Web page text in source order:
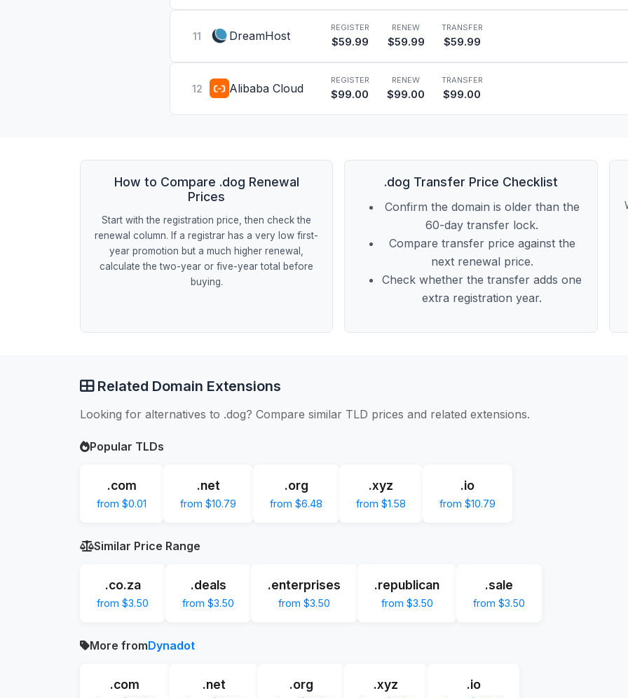
11 DreamHost
REGISTER
$59.99
RENEW
$59.99
TRANSFER
$59.99
12 Alibaba Cloud
REGISTER
$99.00
RENEW
$99.00
TRANSFER
$99.00
How to Compare .dog Renewal
Prices
Start with the registration price, then check the
renewal column. If a registrar has a very low first-
year promotion but a much higher renewal,
calculate the two-year or five-year total before
buying.
.dog Transfer Price Checklist
Confirm the domain is older than the
60-day transfer lock.
Compare transfer price against the
next renewal price.
Check whether the transfer adds one
extra registration year.
Related Domain Extensions
Looking for alternatives to .dog? Compare similar TLD prices and related extensions.
Popular TLDs
.com
from $0.01
.net
from $10.79
.org
from $6.48
.xyz
from $1.58
.io
from $10.79
Similar Price Range
.co.za
from $3.50
.deals
from $3.50
.enterprises
from $3.50
.republican
from $3.50
.sale
from $3.50
More fromDynadot
.com .net .org .xyz .io